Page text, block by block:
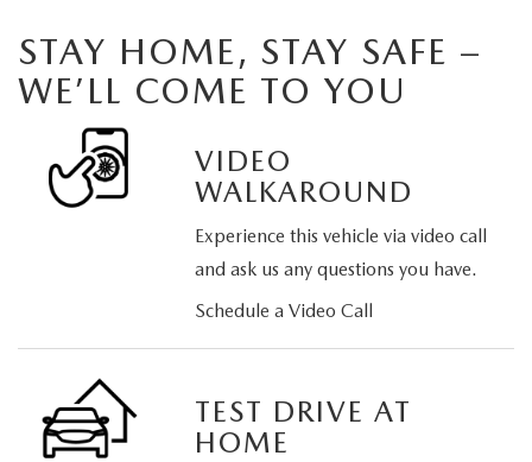
STAY HOME, STAY SAFE –
WE’LL COME TO YOU
VIDEO
WALKAROUND
Experience this vehicle via video call
and ask us any questions you have.
Schedule a Video Call
TEST DRIVE AT
HOME